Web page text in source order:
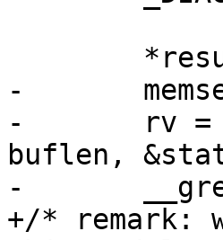
-	memset(&state, 0, sizeof(state));
-	rv = __grscan_nis(retval, grp, buffer,
buflen,
-	__grend_nis(&state);
+/* remark: